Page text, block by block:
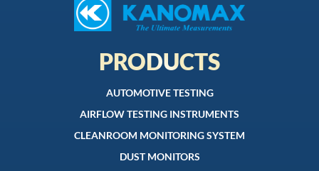
PRODUCTS
AUTOMOTIVE TESTING
AIRFLOW TESTING INSTRUMENTS
CLEANROOM MONITORING SYSTEM
DUST MONITORS